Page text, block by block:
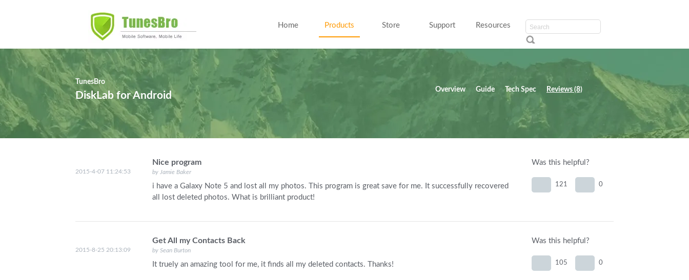
Home Products Store Support Resources
TunesBro
DiskLab for Android
Overview Guide Tech Spec Reviews (8)
2015-4-07 11:24:53
Nice program
by Jamie Baker
i have a Galaxy Note 5 and lost all my photos. This program is great save for me. It successfully recovered
all lost deleted photos. What is brilliant product!
Was this helpful?
121 0
2015-8-25 20:13:09
Get All my Contacts Back
by Sean Burton
It truely an amazing tool for me, it finds all my deleted contacts. Thanks!
Was this helpful?
105 0